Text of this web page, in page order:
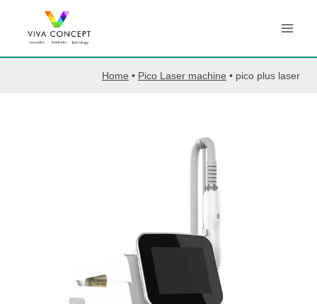
content
Home • Pico Laser machine • pico plus laser